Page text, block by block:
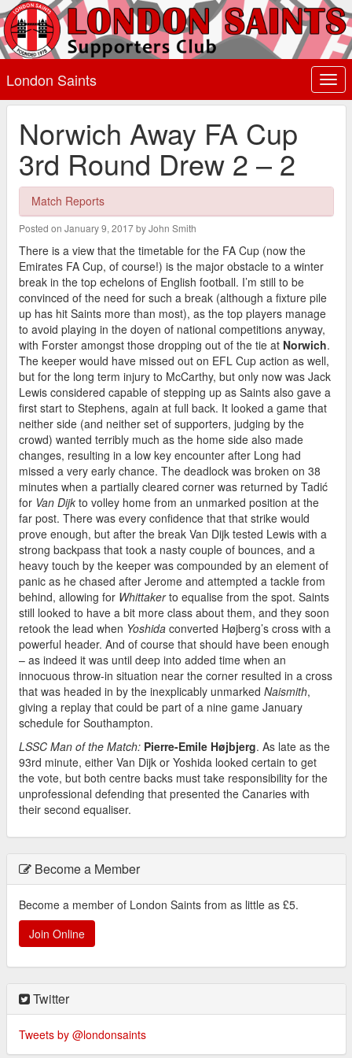
London Saints
Norwich Away FA Cup
3rd Round Drew 2 – 2
Match Reports
Posted on January 9, 2017 by John Smith
There is a view that the timetable for the FA Cup (now the
Emirates FA Cup, of course!) is the major obstacle to a winter
break in the top echelons of English football. I’m still to be
convinced of the need for such a break (although a fixture pile
up has hit Saints more than most), as the top players manage
to avoid playing in the doyen of national competitions anyway,
with Forster amongst those dropping out of the tie at Norwich.
The keeper would have missed out on EFL Cup action as well,
but for the long term injury to McCarthy, but only now was Jack
Lewis considered capable of stepping up as Saints also gave a
first start to Stephens, again at full back. It looked a game that
neither side (and neither set of supporters, judging by the
crowd) wanted terribly much as the home side also made
changes, resulting in a low key encounter after Long had
missed a very early chance. The deadlock was broken on 38
minutes when a partially cleared corner was returned by Tadić
for Van Dijk to volley home from an unmarked position at the
far post. There was every confidence that that strike would
prove enough, but after the break Van Dijk tested Lewis with a
strong backpass that took a nasty couple of bounces, and a
heavy touch by the keeper was compounded by an element of
panic as he chased after Jerome and attempted a tackle from
behind, allowing for Whittakerto equalise from the spot. Saints
still looked to have a bit more class about them, and they soon
retook the lead when Yoshida converted Højberg’s cross with a
powerful header. And of course that should have been enough
– as indeed it was until deep into added time when an
innocuous throw-in situation near the corner resulted in a cross
that was headed in by the inexplicably unmarked Naismith,
giving a replay that could be part of a nine game January
schedule for Southampton.
LSSC Man of the Match: Pierre-Emile Højbjerg. As late as the
93rd minute, either Van Dijk or Yoshida looked certain to get
the vote, but both centre backs must take responsibility for the
unprofessional defending that presented the Canaries with
their second equaliser.
Become a Member
Become a member of London Saints from as little as £5.
Join Online
Twitter
Tweets by @londonsaints